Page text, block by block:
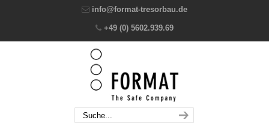
info@format-tresorbau.de
+49 (0) 5602.939.69